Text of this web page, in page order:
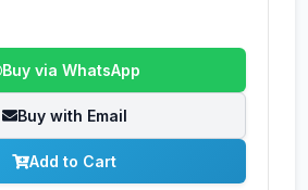
Buy via WhatsApp
Buy with Email
Add to Cart